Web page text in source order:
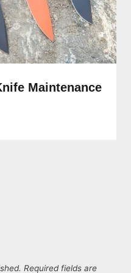
Maintenance
Required fields are